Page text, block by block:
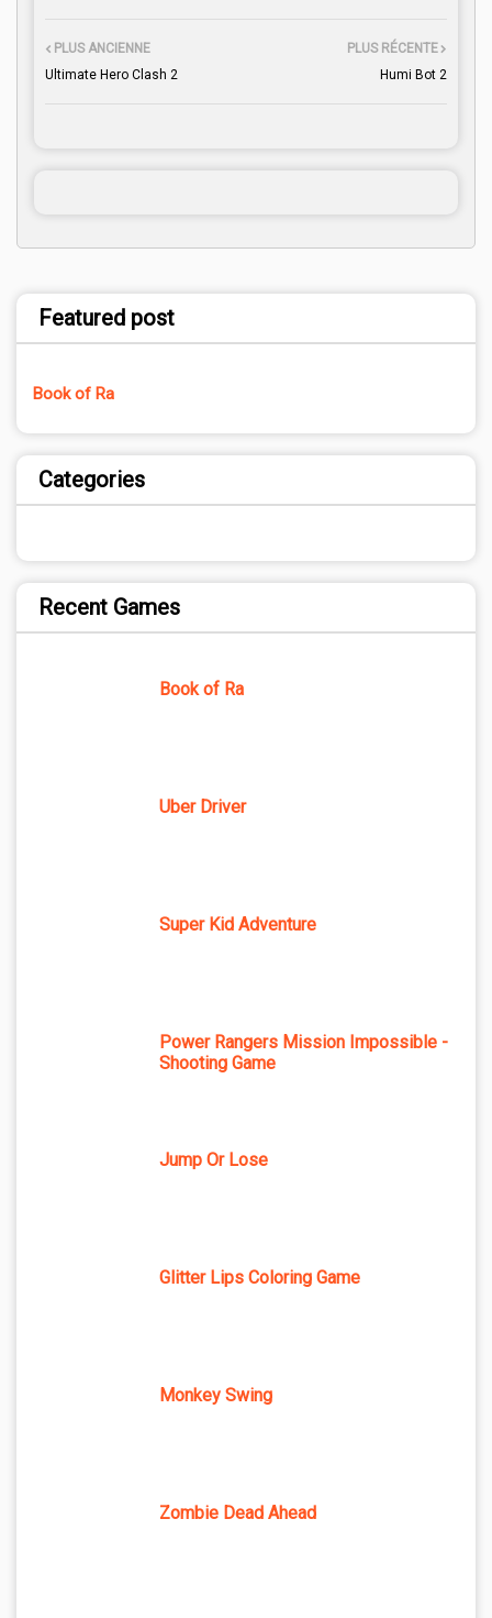
PLUS RÉCENTE
Humi Bot 2
PLUS ANCIENNE
Ultimate Hero Clash 2
Featured post
Book of Ra
Categories
Recent Games
Book of Ra
Uber Driver
Super Kid Adventure
Power Rangers Mission Impossible -
Shooting Game
Jump Or Lose
Glitter Lips Coloring Game
Monkey Swing
Zombie Dead Ahead